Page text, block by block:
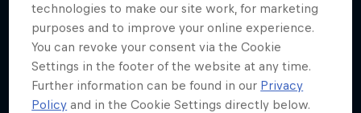
technologies to make our site work, for marketing
purposes and to improve your online experience.
You can revoke your consent via the Cookie
Settings in the footer of the website at any time.
Further information can be found in our Privacy
Policy and in the Cookie Settings directly below.